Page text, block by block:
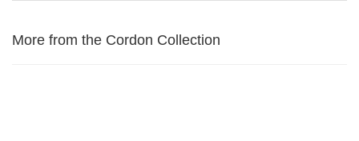
More from the Cordon Collection